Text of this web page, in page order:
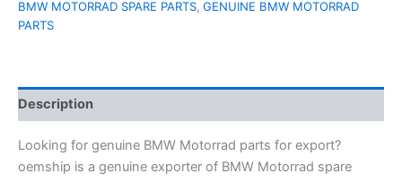
BMW MOTORRAD SPARE PARTS, GENUINE BMW MOTORRAD
PARTS
Description
Looking for genuine BMW Motorrad parts for export?
oemship is a genuine exporter of BMW Motorrad spare